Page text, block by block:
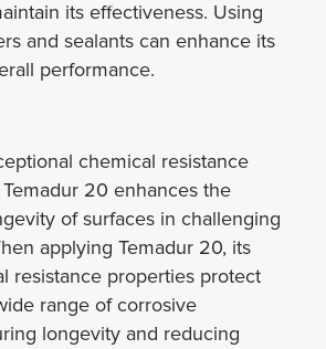
its effectiveness. Using
and sealants can enhance its
performance.
chemical resistance
20 enhances the
of surfaces in challenging
applying Temadur 20, its
resistance properties protect
range of corrosive
longevity and reducing